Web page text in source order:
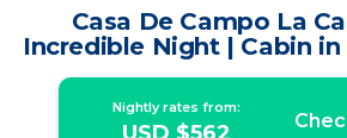
Casa De Campo La
Incredible Night | Cabin
Indias
Nightly rates from: